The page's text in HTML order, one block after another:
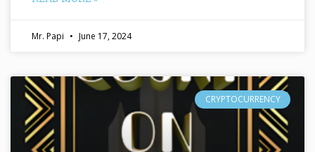
Mr. Papi June 17, 2024
CRYPTOCURRENCY